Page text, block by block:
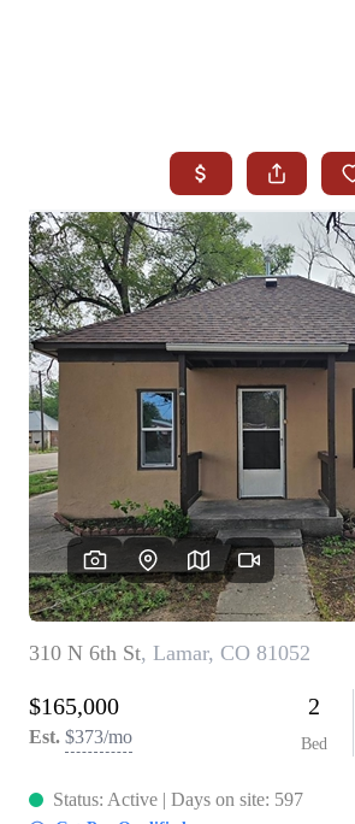
SEARCH ALL
AREA
ABOUT
MIL-ESTATE
MEET